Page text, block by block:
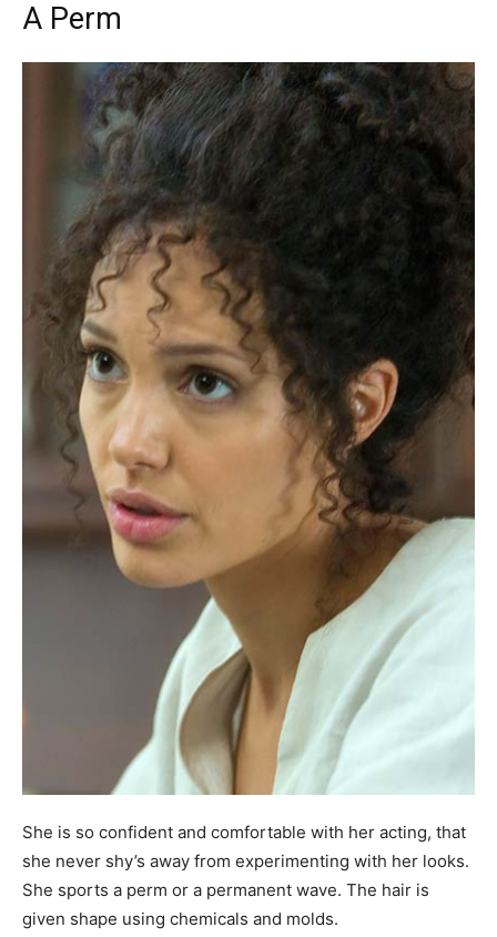
A Perm
She is so confident and comfortable with her acting, that
she never shy’s away from experimenting with her looks.
She sports a perm or a permanent wave. The hair is
given shape using chemicals and molds.